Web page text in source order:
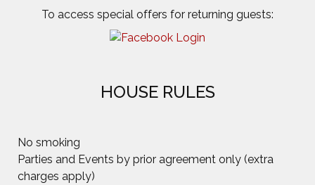
HOUSE RULES
No smoking
Parties and Events by prior agreement only (extra
charges apply)